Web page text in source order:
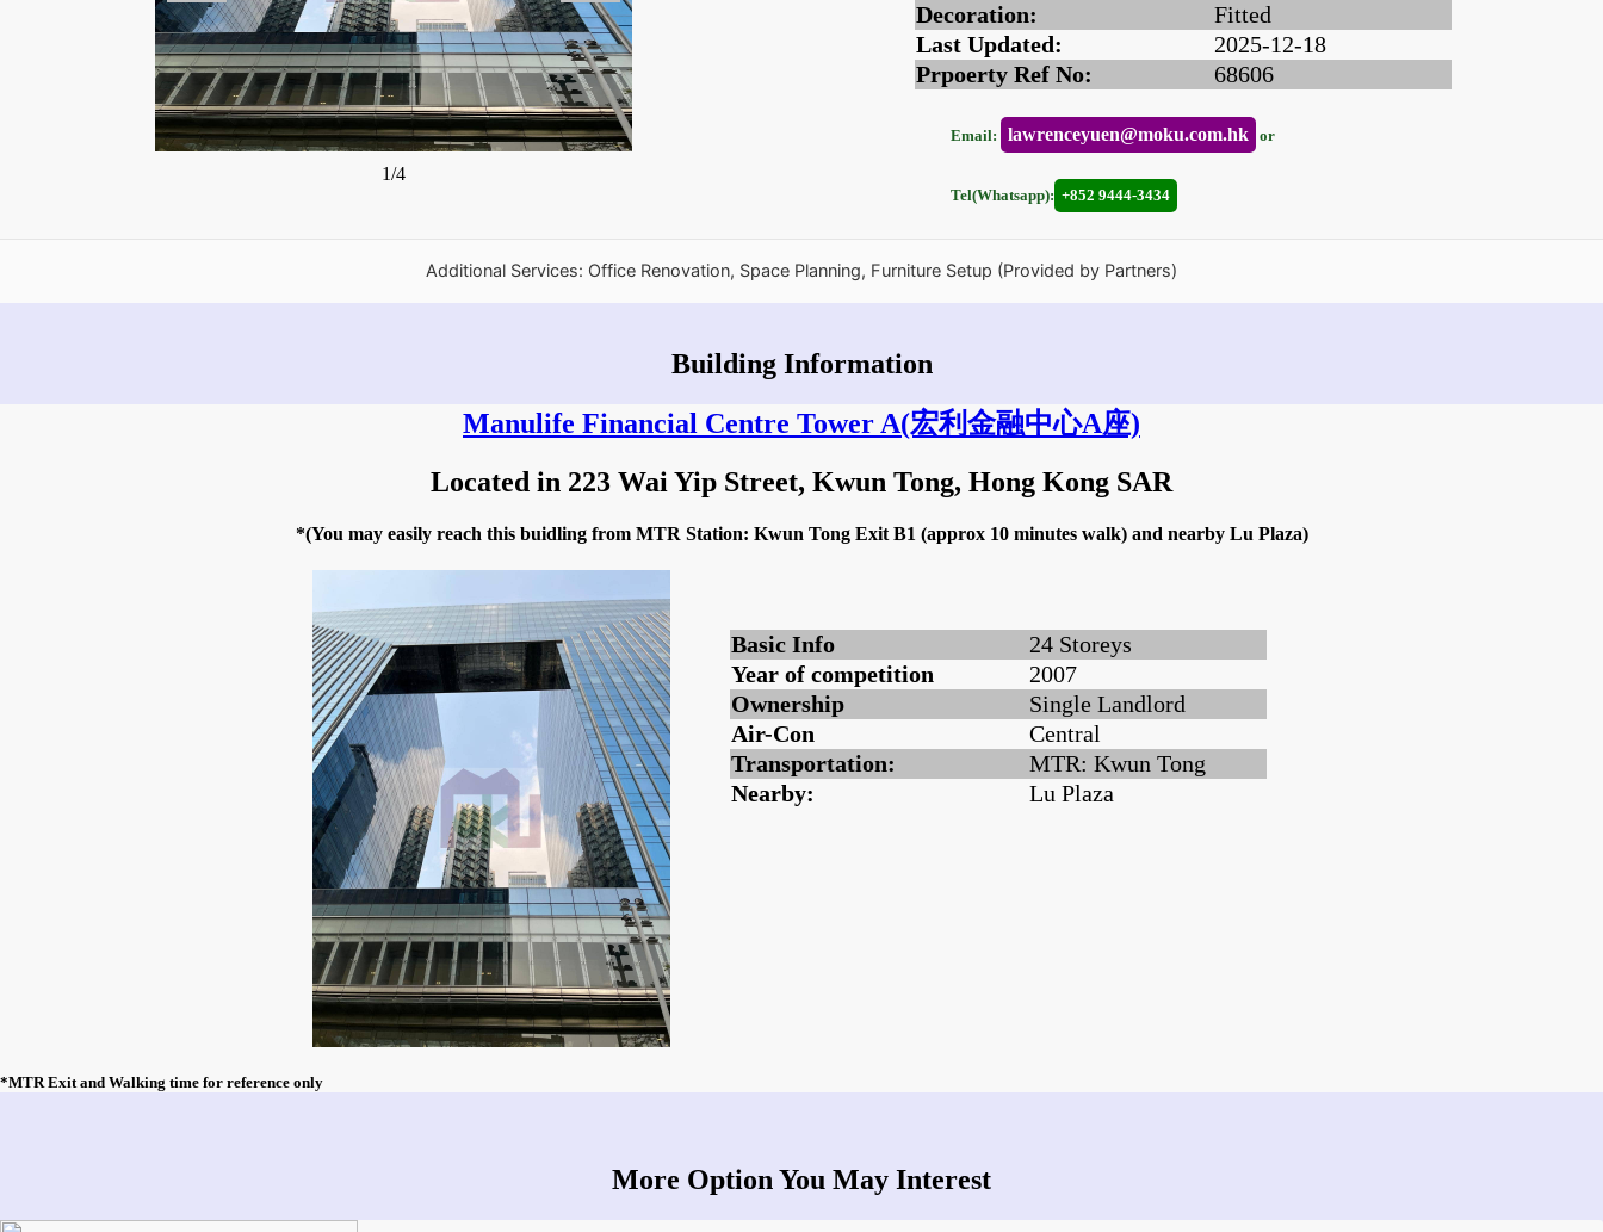
1/4
Decoration:
Fitted
Last Updated:
2025-12-18
Prpoerty Ref No:
68606
Email: lawrenceyuen@moku.com.hk or
Tel(Whatsapp): +852 9444-3434
Additional Services: Office Renovation, Space Planning, Furniture Setup (Provided by Partners)
Building Information
Manulife Financial Centre Tower A(宏利金融中心A座)
Located in 223 Wai Yip Street, Kwun Tong, Hong Kong SAR
*(You may easily reach this buidling from MTR Station: Kwun Tong Exit B1 (approx 10 minutes walk) and nearby Lu Plaza)
Basic Info
24 Storeys
Year of competition
2007
Ownership
Single Landlord
Air-Con
Central
Transportation:
MTR: Kwun Tong
Nearby:
Lu Plaza
*MTR Exit and Walking time for reference only
More Option You May Interest